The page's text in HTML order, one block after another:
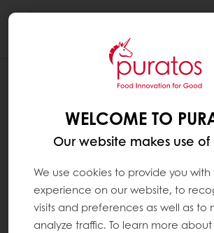
WELCOME TO
Our website makes use
We use cookies to provide you
experience on our website, to
visits and preferences as well as to
analyze traffic. To learn more